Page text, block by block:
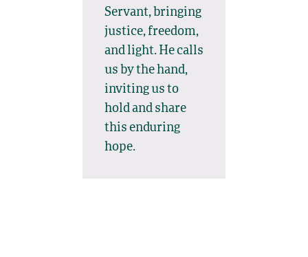
Servant, bringing
justice, freedom,
and light. He calls
us by the hand,
inviting us to
hold and share
this enduring
hope.